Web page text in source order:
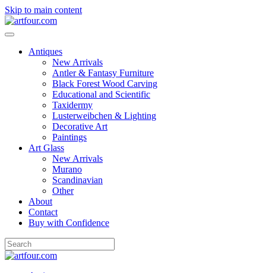
Skip to main content
Antiques
New Arrivals
Antler & Fantasy Furniture
Black Forest Wood Carving
Educational and Scientific
Taxidermy
Lusterweibchen & Lighting
Decorative Art
Paintings
Art Glass
New Arrivals
Murano
Scandinavian
Other
About
Contact
Buy with Confidence